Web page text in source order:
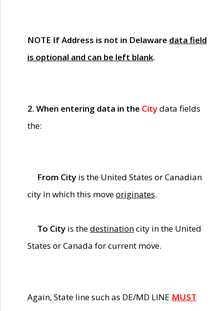
NOTE If Address is not in Delaware data field
is optional and can be left blank.
2. When entering data in the Citydata fields
the:
From City is the United States or Canadian
city in which this moveoriginates.
To City is thedestinationcity in the United
States or Canada for current move.
Again, State line such as DE/MD LINE MUST